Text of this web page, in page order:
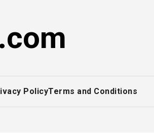
PolicyTerms and Conditions